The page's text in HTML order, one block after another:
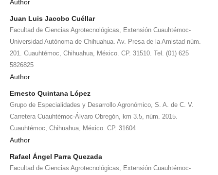
Author
Juan Luis Jacobo Cuéllar
Facultad de Ciencias Agrotecnológicas, Extensión Cuauhtémoc-
Universidad Autónoma de Chihuahua. Av. Presa de la Amistad núm.
201. Cuauhtémoc, Chihuahua, México. CP. 31510. Tel. (01) 625
5826825
Author
Ernesto Quintana López
Grupo de Especialidades y Desarrollo Agronómico, S. A. de C. V.
Carretera Cuauhtémoc-Álvaro Obregón, km 3.5, núm. 2015.
Cuauhtémoc, Chihuahua, México. CP. 31604
Author
Rafael Ángel Parra Quezada
Facultad de Ciencias Agrotecnológicas, Extensión Cuauhtémoc-